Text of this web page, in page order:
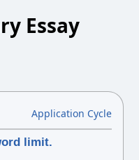
Essay
Application Cycle
limit.